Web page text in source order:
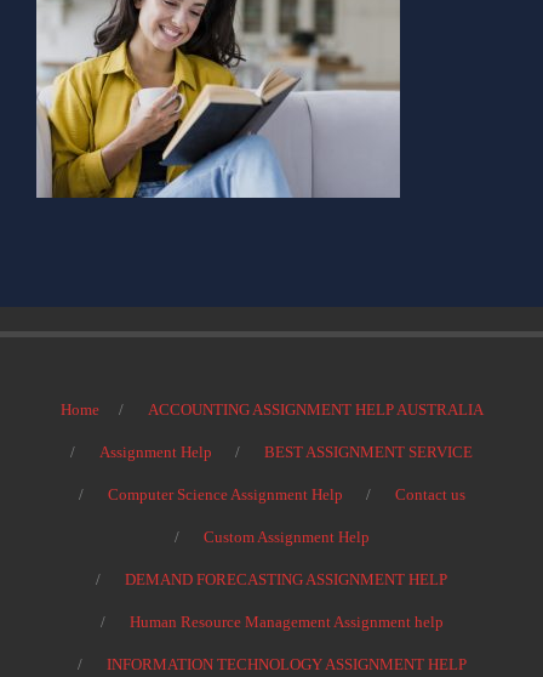
Home ACCOUNTING ASSIGNMENT HELP AUSTRALIA
Assignment Help BEST ASSIGNMENT SERVICE
Computer Science Assignment Help Contact us
Custom Assignment Help
DEMAND FORECASTING ASSIGNMENT HELP
Human Resource Management Assignment help
INFORMATION TECHNOLOGY ASSIGNMENT HELP